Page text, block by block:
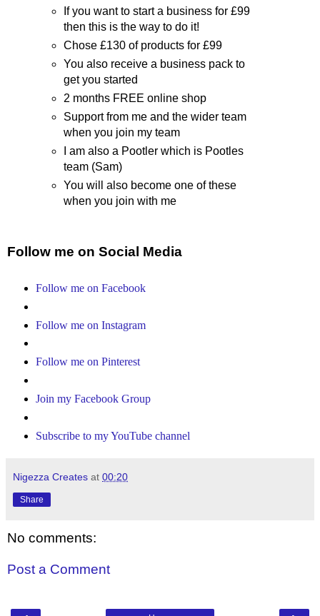
If you want to start a business for £99
then this is the way to do it!
Chose £130 of products for £99
You also receive a business pack to
get you started
2 months FREE online shop
Support from me and the wider team
when you join my team
I am also a Pootler which is Pootles
team (Sam)
You will also become one of these
when you join with me
Follow me on Social Media
Follow me on Facebook
Follow me on Instagram
Follow me on Pinterest
Join my Facebook Group
Subscribe to my YouTube channel
Nigezza Creates at 00:20
Share
No comments:
Post a Comment